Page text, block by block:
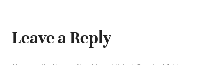
Leave a Reply